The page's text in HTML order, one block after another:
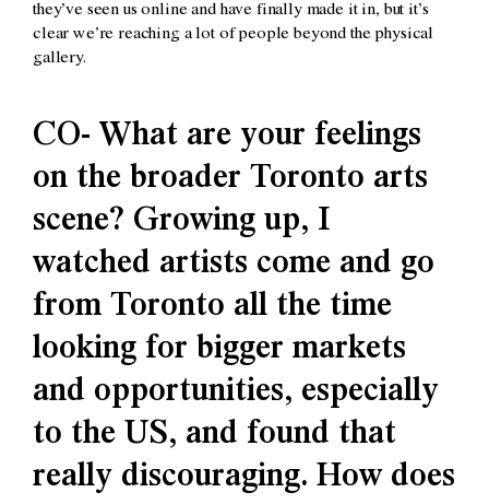
they’ve seen us online and have finally made it in, but it’s
clear we’re reaching a lot of people beyond the physical
gallery.
CO- What are your feelings
on the broader Toronto arts
scene? Growing up, I
watched artists come and go
from Toronto all the time
looking for bigger markets
and opportunities, especially
to the US, and found that
really discouraging. How does